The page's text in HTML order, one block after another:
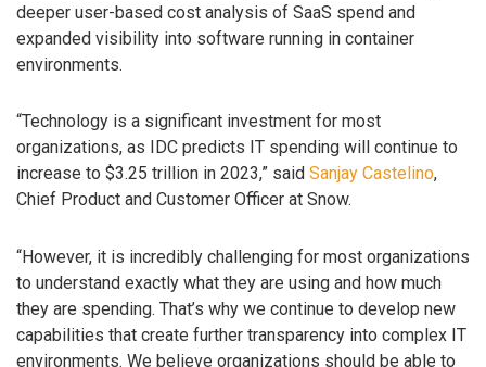
deeper user-based cost analysis of SaaS spend and
expanded visibility into software running in container
environments.
“Technology is a significant investment for most
organizations, as IDC predicts IT spending will continue to
increase to $3.25 trillion in 2023,” said Sanjay Castelino,
Chief Product and Customer Officer at Snow.
“However, it is incredibly challenging for most organizations
to understand exactly what they are using and how much
they are spending. That’s why we continue to develop new
capabilities that create further transparency into complex IT
environments. We believe organizations should be able to